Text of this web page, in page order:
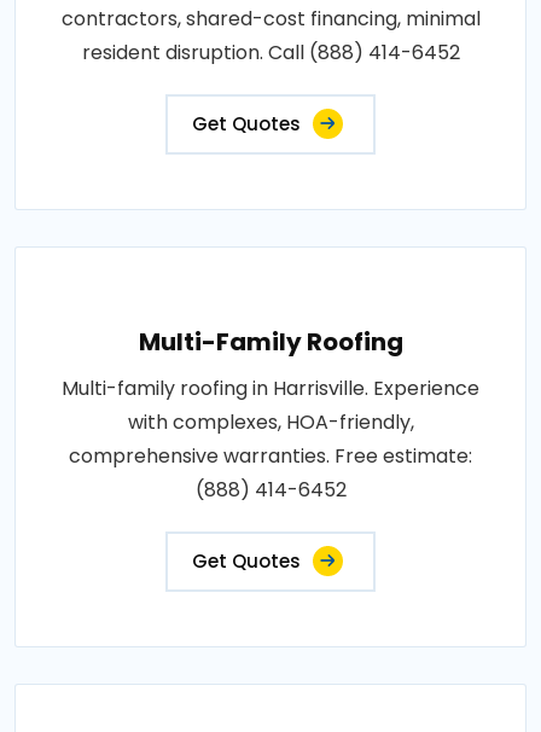
contractors, shared-cost financing, minimal
resident disruption. Call (888) 414-6452
Get Quotes
Multi-Family Roofing
Multi-family roofing in Harrisville. Experience
with complexes, HOA-friendly,
comprehensive warranties. Free estimate:
(888) 414-6452
Get Quotes